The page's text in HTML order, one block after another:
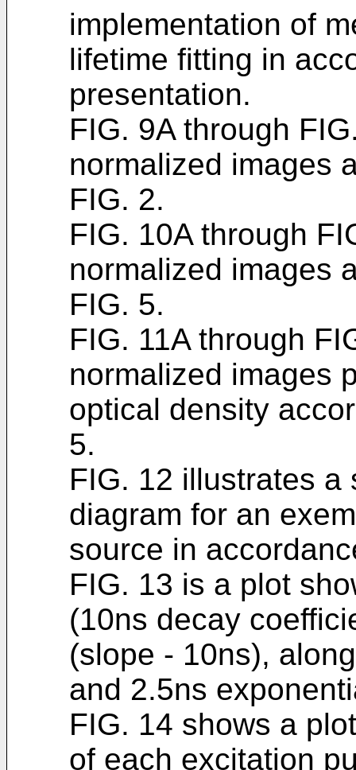
implementation of
lifetime fitting in
presentation.
FIG. 9A through
normalized images
FIG. 2.
FIG. 10A through
normalized images
FIG. 5.
FIG. 11A through
normalized images
optical density
5.
FIG. 12 illustrates
diagram for an
source in
FIG. 13 is a plot
(10ns decay
(slope - 10ns),
and 2.5ns
FIG. 14 shows a
of each excitation